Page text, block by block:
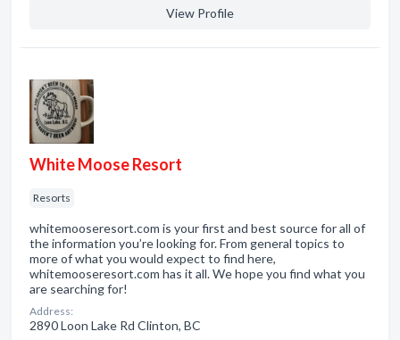
View Profile
White Moose Resort
Resorts
whitemooseresort.com is your first and best source for all of
the information you’re looking for. From general topics to
more of what you would expect to find here,
whitemooseresort.com has it all. We hope you find what you
are searching for!
Address:
2890 Loon Lake Rd Clinton, BC